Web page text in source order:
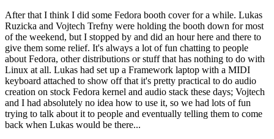
After that I think I did some Fedora booth cover for a while. Lukas
Ruzicka and Vojtech Trefny were holding the booth down for most
of the weekend, but I stopped by and did an hour here and there to
give them some relief. It's always a lot of fun chatting to people
about Fedora, other distributions or stuff that has nothing to do with
Linux at all. Lukas had set up a Framework laptop with a MIDI
keyboard attached to show off that it's pretty practical to do audio
creation on stock Fedora kernel and audio stack these days; Vojtech
and I had absolutely no idea how to use it, so we had lots of fun
trying to talk about it to people and eventually telling them to come
back when Lukas would be there...